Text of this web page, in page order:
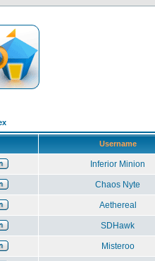
Username
Inferior Minion
Chaos Nyte
Aethereal
SDHawk
Misteroo